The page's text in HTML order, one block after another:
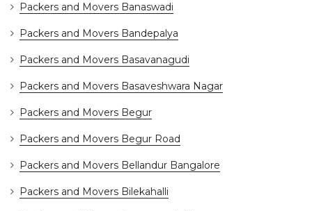
Packers and Movers Banaswadi
Packers and Movers Bandepalya
Packers and Movers Basavanagudi
Packers and Movers Basaveshwara Nagar
Packers and Movers Begur
Packers and Movers Begur Road
Packers and Movers Bellandur Bangalore
Packers and Movers Bilekahalli